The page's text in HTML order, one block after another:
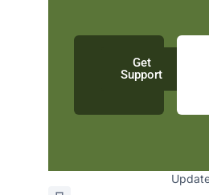
Get
Support